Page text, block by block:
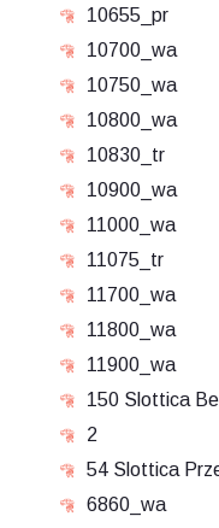
10655_pr
10700_wa
10750_wa
10800_wa
10830_tr
10900_wa
11000_wa
11075_tr
11700_wa
11800_wa
11900_wa
150 Slottica
2
54 Slottica
6860_wa